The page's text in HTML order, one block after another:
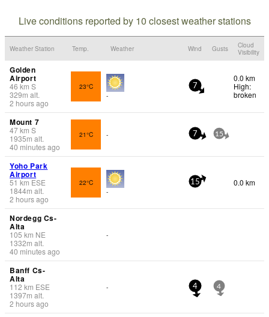
Live conditions reported by 10 closest weather stations
Weather Station Temp. Weather Wind Gusts
Cloud
Visibility
Golden
Airport
46 km S
329m alt.
2 hours ago
23°C
-
7
0.0 km
High:
broken
Mount 7
47km S
1935m alt.
40 minutes ago
21°C - 7 15
Yoho Park
Airport
51 km ESE
1844m alt.
2 hours ago
22°C
-
15 0.0 km
Nordegg Cs-
Alta
105 km NE
1332m alt.
40 minutes ago
-
Banff Cs-
Alta
112 km ESE
1397m alt.
2 hours ago
- 4 4